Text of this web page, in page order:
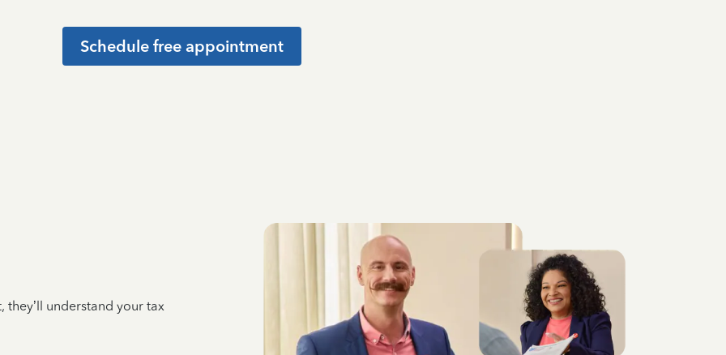
Schedule free appointment
understand your tax